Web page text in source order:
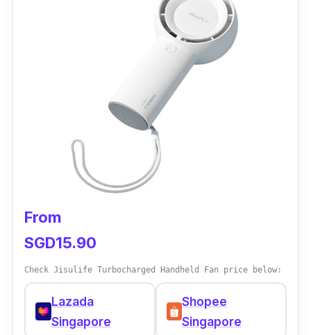
Battery Life: Up to 8 hours
The oscillating feature helps the portable fan
reach every corner, from left-right and up-
down. It can display the room temperature,
ensuring the airflow for better comfort.
handle wherever you go.
The Mimica portable fan is a good choice for
those working from home. It is a table fan and
From
SGD15.90
Check Jisulife Turbocharged Handheld Fan price below:
Lazada
Singapore
Shopee
Singapore